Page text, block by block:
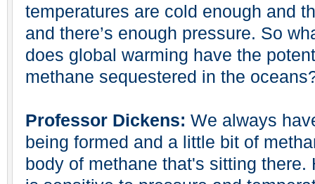
temperatures are cold enough and
and there’s enough pressure. So
does global warming have the
methane sequestered in the
Professor Dickens: We always
being formed and a little bit of
body of methane that's sitting there.